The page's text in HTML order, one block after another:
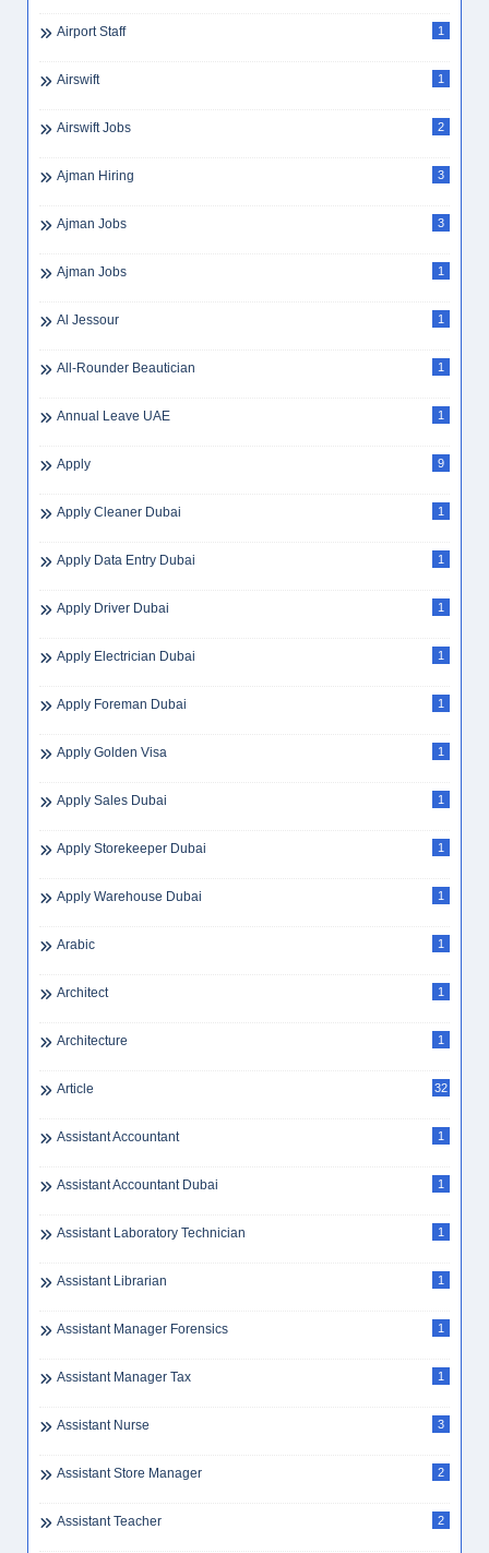
Airport Staff 1
Airswift 1
Airswift Jobs 2
Ajman Hiring 3
Ajman Jobs 3
Ajman Jobs 1
Al Jessour 1
All-Rounder Beautician 1
Annual Leave UAE 1
Apply 9
Apply Cleaner Dubai 1
Apply Data Entry Dubai 1
Apply Driver Dubai 1
Apply Electrician Dubai 1
Apply Foreman Dubai 1
Apply Golden Visa 1
Apply Sales Dubai 1
Apply Storekeeper Dubai 1
Apply Warehouse Dubai 1
Arabic 1
Architect 1
Architecture 1
Article 32
Assistant Accountant 1
Assistant Accountant Dubai 1
Assistant Laboratory Technician 1
Assistant Librarian 1
Assistant Manager Forensics 1
Assistant Manager Tax 1
Assistant Nurse 3
Assistant Store Manager 2
Assistant Teacher 2